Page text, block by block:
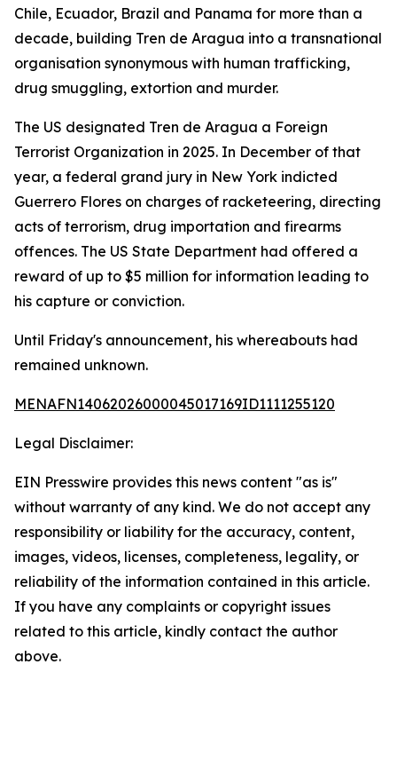
Chile, Ecuador, Brazil and Panama for more than a
decade, building Tren de Aragua into a transnational
organisation synonymous with human trafficking,
drug smuggling, extortion and murder.
The US designated Tren de Aragua a Foreign
Terrorist Organization in 2025. In December of that
year, a federal grand jury in New York indicted
Guerrero Flores on charges of racketeering, directing
acts of terrorism, drug importation and firearms
offences. The US State Department had offered a
reward of up to $5 million for information leading to
his capture or conviction.
Until Friday's announcement, his whereabouts had
remained unknown.
MENAFN14062026000045017169ID1111255120
Legal Disclaimer:
EIN Presswire provides this news content "as is"
without warranty of any kind. We do not accept any
responsibility or liability for the accuracy, content,
images, videos, licenses, completeness, legality, or
reliability of the information contained in this article.
If you have any complaints or copyright issues
related to this article, kindly contact the author
above.